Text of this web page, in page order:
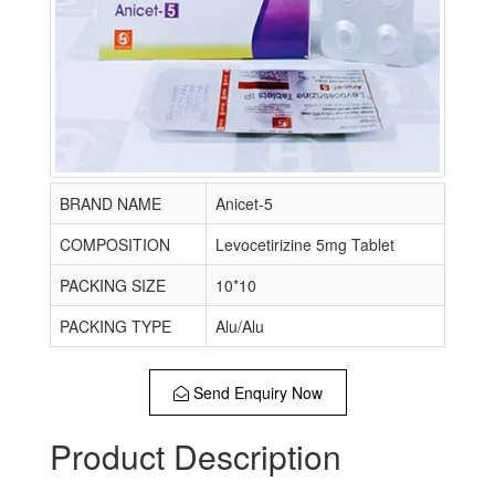
BRAND NAME
Anicet-5
COMPOSITION
Levocetirizine 5mg Tablet
PACKING SIZE
10*10
PACKING TYPE
Alu/Alu
Send Enquiry Now
Product Description